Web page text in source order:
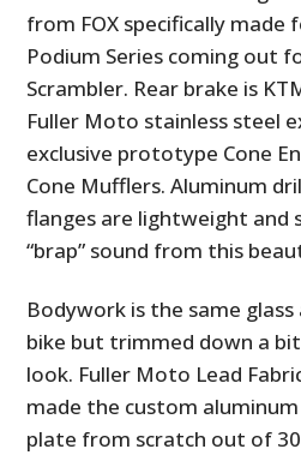
from FOX specifically
Podium Series coming out
Scrambler. Rear brake is
Fuller Moto stainless steel
exclusive prototype Cone
Cone Mufflers. Aluminum
flanges are lightweight and
“brap” sound from this
Bodywork is the same
bike but trimmed down a
look. Fuller Moto Lead
made the custom
plate from scratch out of